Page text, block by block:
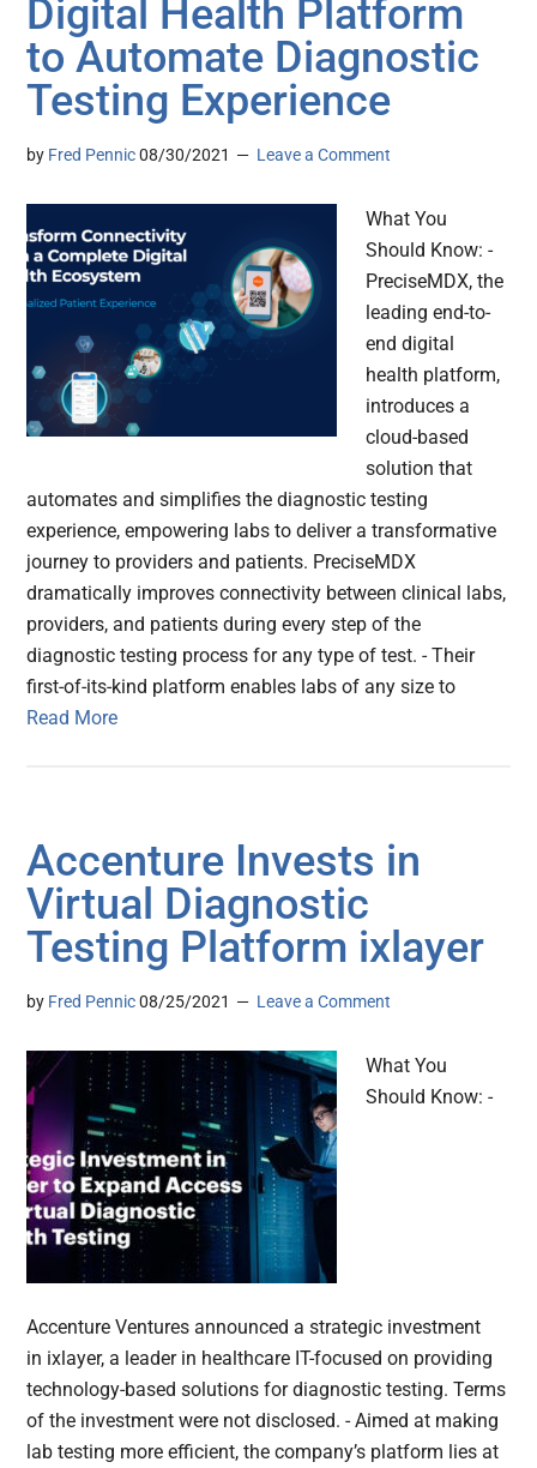
Digital Health Platform
to Automate Diagnostic
Testing Experience
by Fred Pennic 08/30/2021 Leave a Comment
What You
Should Know: -
PreciseMDX, the
leading end-to-
end digital
health platform,
introduces a
cloud-based
solution that
automates and simplifies the diagnostic testing
experience, empowering labs to deliver a transformative
journey to providers and patients. PreciseMDX
dramatically improves connectivity between clinical labs,
providers, and patients during every step of the
diagnostic testing process for any type of test. - Their
first-of-its-kind platform enables labs of any size to
Read More
Accenture Invests in
Virtual Diagnostic
Testing Platform ixlayer
by Fred Pennic 08/25/2021 Leave a Comment
What You
Should Know: -
Accenture Ventures announced a strategic investment
in ixlayer, a leader in healthcare IT-focused on providing
technology-based solutions for diagnostic testing. Terms
of the investment were not disclosed. - Aimed at making
lab testing more efficient, the company’s platform lies at